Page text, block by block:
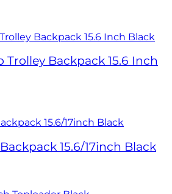
Trolley Backpack 15.6 Inch
15.6/17inch Black